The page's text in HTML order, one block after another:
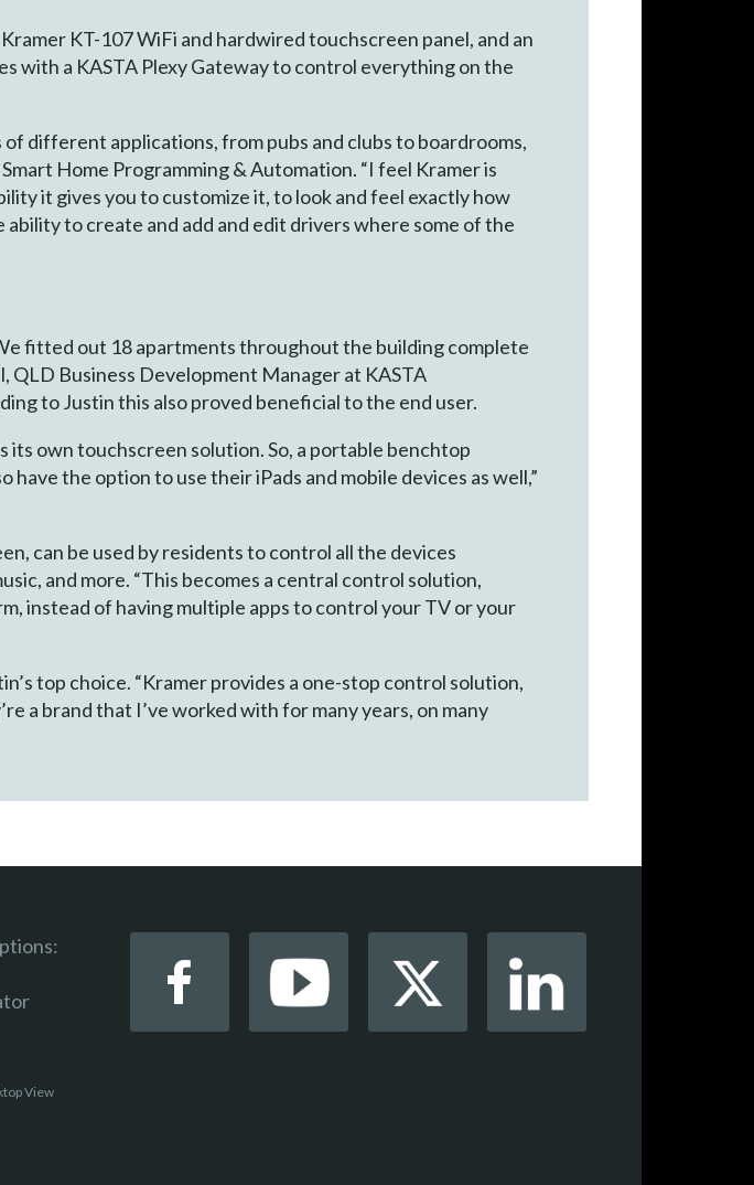
KT-107 WiFi and hardwired touchscreen panel, and an
with a KASTA Plexy Gateway to control everything on the
different applications, from pubs and clubs to boardrooms,
Home Programming & Automation. “I feel Kramer is
it gives you to customize it, to look and feel exactly how
to create and add and edit drivers where some of the
fitted out 18 apartments throughout the building complete
QLD Business Development Manager at KASTA
to Justin this also proved beneficial to the end user.
own touchscreen solution. So, a portable benchtop
the option to use their iPads and mobile devices as well,”
can be used by residents to control all the devices
and more. “This becomes a central control solution,
instead of having multiple apps to control your TV or your
top choice. “Kramer provides a one-stop control solution,
a brand that I’ve worked with for many years, on many
View